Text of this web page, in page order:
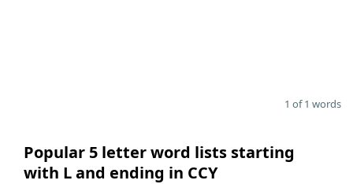
1 of 1 words
Popular 5 letter word lists starting
with L and ending in CCY